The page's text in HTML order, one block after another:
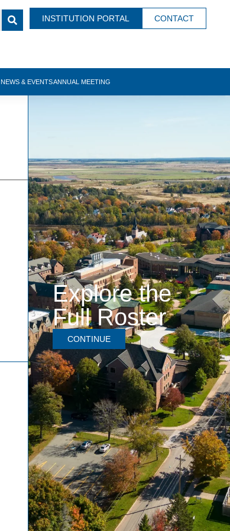
INSTITUTION PORTAL CONTACT
NEWS & EVENTSANNUAL MEETING
Explore the
Full Roster
CONTINUE